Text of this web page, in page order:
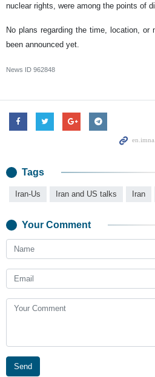
nuclear rights, were among the points of
No plans regarding the time, location, or
been announced yet.
News ID 962848
Tags
Iran-Us Iran and US talks Iran
Your Comment
Send